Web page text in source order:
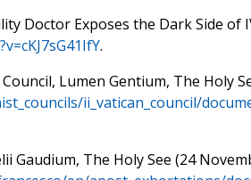
Doctor Exposes the Dark Side of
.
Lumen Gentium, The Holy
ii_vatican_council/
Gaudium, The Holy See (24